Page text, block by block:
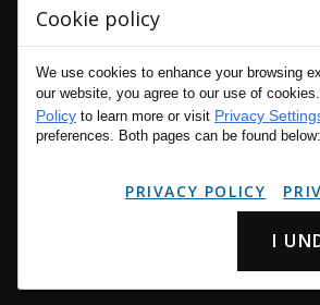
Copyright © 2001 - 2026 LA Police Gear, Inc. All
Please read LA Police Gear's Privacy
Cookie policy
We use cookies to enhance your browsing
our website, you agree to our use of
Policy to learn more or visit Privacy
preferences. Both pages can be found below:
PRIVACY POLICY
I